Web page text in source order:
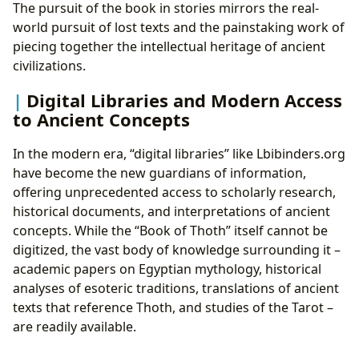
The pursuit of the book in stories mirrors the real-
world pursuit of lost texts and the painstaking work of
piecing together the intellectual heritage of ancient
civilizations.
Digital Libraries and Modern Access
to Ancient Concepts
In the modern era, “digital libraries” like Lbibinders.org
have become the new guardians of information,
offering unprecedented access to scholarly research,
historical documents, and interpretations of ancient
concepts. While the “Book of Thoth” itself cannot be
digitized, the vast body of knowledge surrounding it –
academic papers on Egyptian mythology, historical
analyses of esoteric traditions, translations of ancient
texts that reference Thoth, and studies of the Tarot –
are readily available.